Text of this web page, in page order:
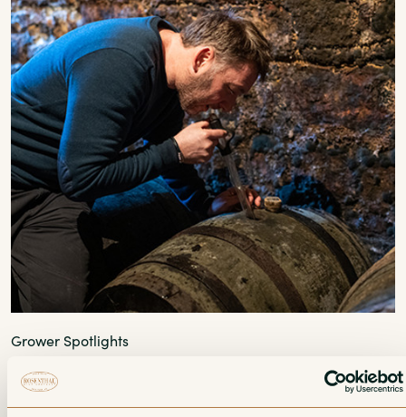
Grower Spotlights
2022 Les Matheny: Falling In Love with
Poulsard All Over Again